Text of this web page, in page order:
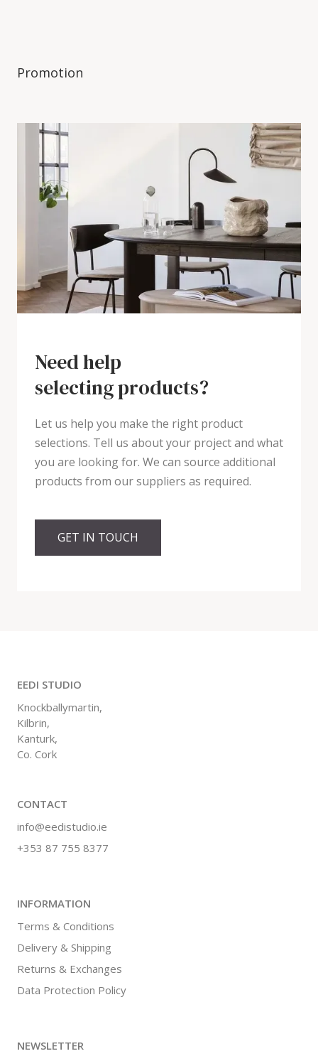
Promotion
Need help
selecting products?
Let us help you make the right product
selections. Tell us about your project and what
you are looking for. We can source additional
products from our suppliers as required.
GET IN TOUCH
EEDI STUDIO
Knockballymartin,
Kilbrin,
Kanturk,
Co. Cork
CONTACT
info@eedistudio.ie
+353 87 755 8377
INFORMATION
Terms & Conditions
Delivery & Shipping
Returns & Exchanges
Data Protection Policy
NEWSLETTER